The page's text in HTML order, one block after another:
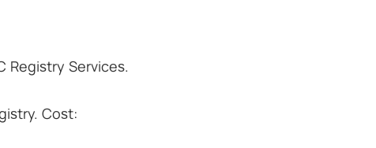
Registry Services.
Cost: